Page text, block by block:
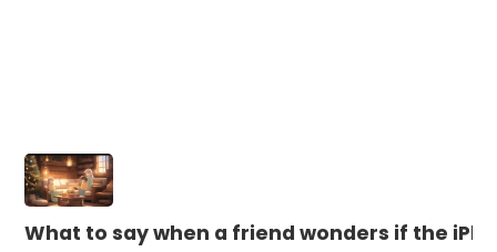
What to say when a friend wonders if the